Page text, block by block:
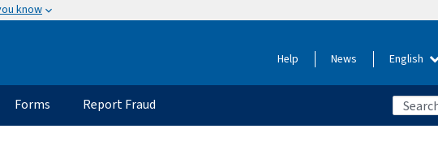
know
Help News English
Forms Report Fraud